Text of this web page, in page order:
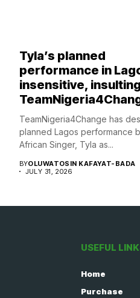
Tyla’s planned
performance in
insensitive,
TeamNigeria4Change has
planned Lagos performance
African Singer, Tyla as...
BYOLUWATOSIN KAFAYAT-BADA
JULY 31, 2026
USEFUL
Home
Purchase